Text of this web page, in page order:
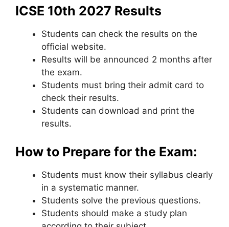
ICSE 10th 2027 Results
Students can check the results on the
official website.
Results will be announced 2 months after
the exam.
Students must bring their admit card to
check their results.
Students can download and print the
results.
How to Prepare for the Exam:
Students must know their syllabus clearly
in a systematic manner.
Students solve the previous questions.
Students should make a study plan